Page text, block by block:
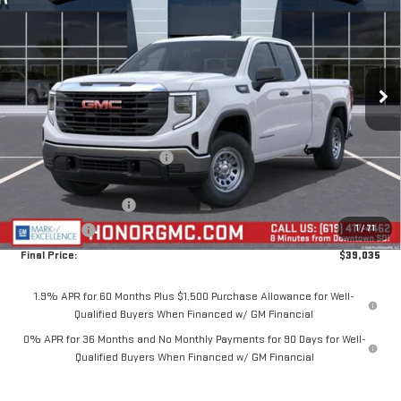
1/71
Price Drop
1GTRUAEKXTZ335746 Stock:TZ335746Model:TK10753
In Stock Ext. Int.
SAVINGS SALE PRICE
Less
MSRP:
$47,185
Price reduction below MSRP:
-$4,650
Internet Price:
Purchase Allowance
Bonus Cash
-$1,750
Final Price:
$39,035
1.9% APR for 60 Months Plus $1,500 Purchase Allowance for Well-
Qualified Buyers When Financed w/ GM Financial
0% APR for 36 Months and No Monthly Payments for 90 Days for Well-
Qualified Buyers When Financed w/ GM Financial